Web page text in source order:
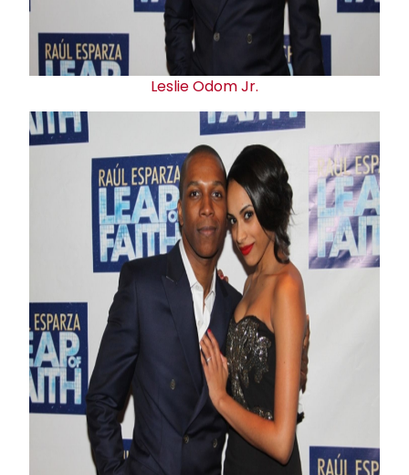
Leslie OdomJr.